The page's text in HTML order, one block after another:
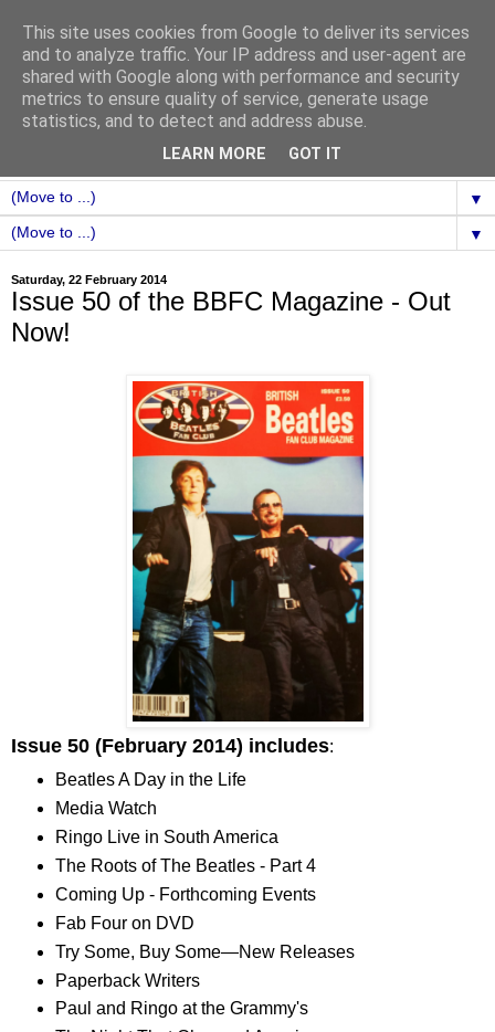
▼
▼
Saturday, 22 February 2014
Issue 50 of the BBFC Magazine - Out
Now!
Issue 50 (February 2014) includes:
Beatles A Day in the Life
Media Watch
Ringo Live in South America
The Roots of The Beatles - Part 4
Coming Up - Forthcoming Events
Fab Four on DVD
Try Some, Buy Some—New Releases
Paperback Writers
Paul and Ringo at the Grammy's
This site uses cookies from Google to deliver its services
and to analyze traffic. Your IP address and user-agent are
shared with Google along with performance and security
metrics to ensure quality of service, generate usage
statistics, and to detect and address abuse.
LEARN MORE GOT IT